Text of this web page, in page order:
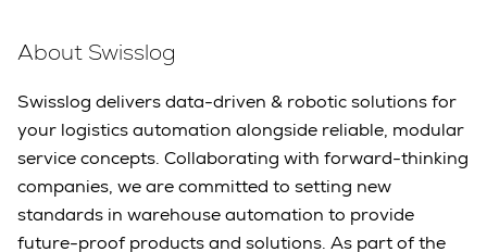
About Swisslog
Swisslog delivers data-driven & robotic solutions for
your logistics automation alongside reliable, modular
service concepts. Collaborating with forward-thinking
companies, we are committed to setting new
standards in warehouse automation to provide
future-proof products and solutions. As part of the